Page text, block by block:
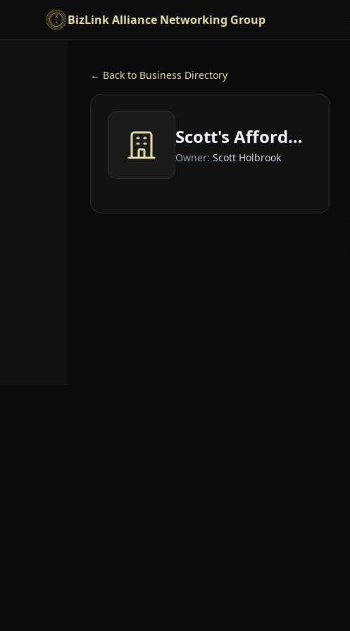
Skip to main content
BizLink Alliance Networking Group
← Back to Business Directory
Scott's Affordable Car Care
Owner: Scott Holbrook